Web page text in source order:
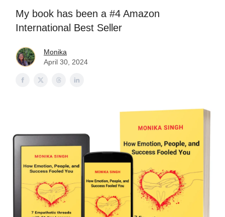
My book has been a #4 Amazon
International Best Seller
Monika
April 30, 2024